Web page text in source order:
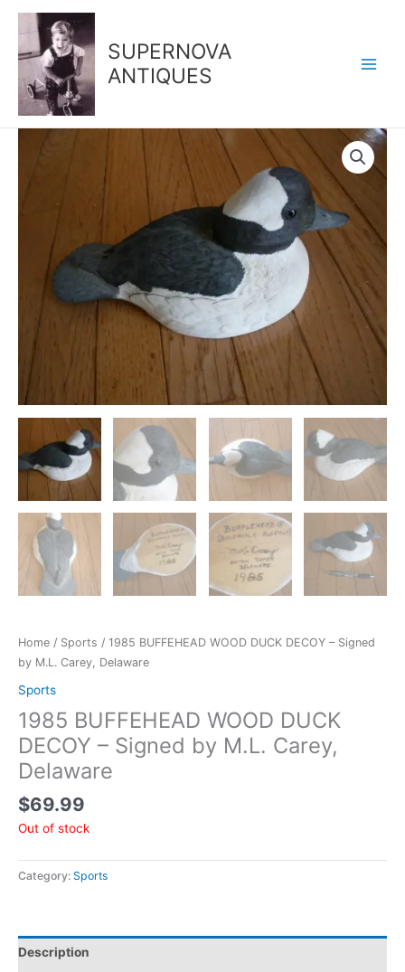
content
SUPERNOVA
ANTIQUES
Home / Sports / 1985 BUFFEHEAD WOOD DUCK DECOY – Signed
by M.L. Carey, Delaware
Sports
1985 BUFFEHEAD WOOD DUCK
DECOY – Signed by M.L. Carey,
Delaware
$69.99
Out of stock
Category: Sports
Description